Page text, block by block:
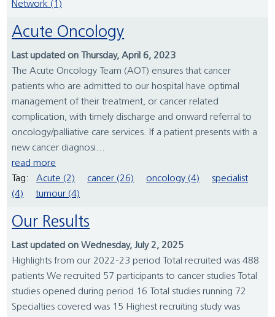
Network (1)
Acute Oncology
Last updated on Thursday, April 6, 2023
The Acute Oncology Team (AOT) ensures that cancer
patients who are admitted to our hospital have optimal
management of their treatment, or cancer related
complication, with timely discharge and onward referral to
oncology/palliative care services. If a patient presents with a
new cancer diagnosi...
read more
Tag:
Acute (2) cancer (26) oncology (4)
specialist
(4)
tumour (4)
Our Results
Last updated on Wednesday, July 2, 2025
Highlights from our 2022-23 period Total recruited was 488
patients We recruited 57 participants to cancer studies Total
studies opened during period 16 Total studies running 72
Specialties covered was 15 Highest recruiting study was